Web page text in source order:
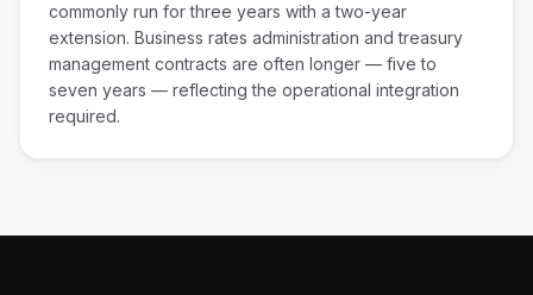
commonly run for three years with a two-year
extension. Business rates administration and treasury
management contracts are often longer — five to
seven years — reflecting the operational integration
required.